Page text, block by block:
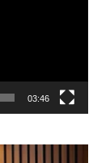
03:46